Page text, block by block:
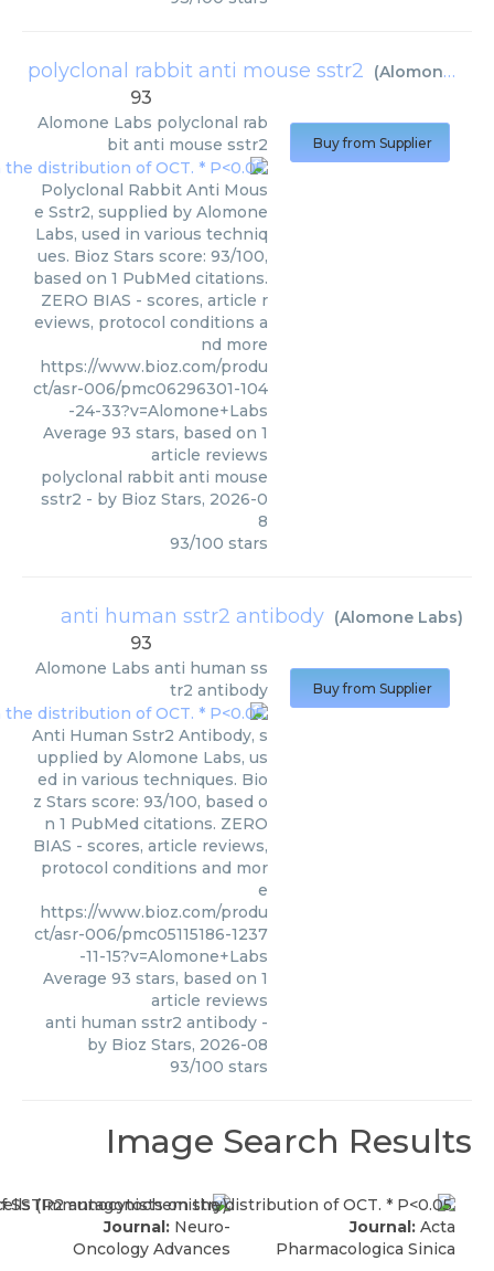
polyclonal rabbit anti mouse sstr2 (Alomone Labs
93
Alomone Labs polyclonal rab
bit anti mouse sstr2
Polyclonal Rabbit Anti Mous
e Sstr2, supplied by Alomone
Labs, used in various techniq
ues. Bioz Stars score: 93/100,
based on 1 PubMed citations.
ZERO BIAS - scores, article r
eviews, protocol conditions a
nd more
https://www.bioz.com/produ
ct/asr-006/pmc06296301-104
-24-33?v=Alomone+Labs
Average 93 stars, based on 1
article reviews
polyclonal rabbit anti mouse
sstr2 - by Bioz Stars, 2026-0
8
93/100 stars
Buy from Supplier
anti human sstr2 antibody (Alomone Labs)
93
Alomone Labs anti human ss
tr2 antibody
Anti Human Sstr2 Antibody, s
upplied by Alomone Labs, us
ed in various techniques. Bio
z Stars score: 93/100, based o
n 1 PubMed citations. ZERO
BIAS - scores, article reviews,
protocol conditions and mor
e
https://www.bioz.com/produ
ct/asr-006/pmc05115186-1237
-11-15?v=Alomone+Labs
Average 93 stars, based on 1
article reviews
anti human sstr2 antibody -
by Bioz Stars, 2026-08
93/100 stars
Buy from Supplier
Image Search Results
Journal: Neuro-
Oncology Advances
Journal: Acta
Pharmacologica Sinica